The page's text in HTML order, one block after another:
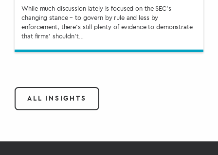
While much discussion lately is focused on the SEC’s
changing stance – to govern by rule and less by
enforcement, there’s still plenty of evidence to demonstrate
that firms’ shouldn’t…
ALL INSIGHTS